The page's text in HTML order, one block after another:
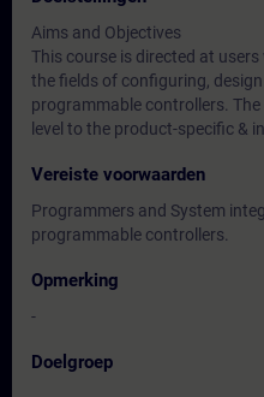
Aims and Objectives
This course is directed at
the fields of configuring,
programmable controllers.
level to the product-specific &
Vereiste voorwaarden
Programmers and System
programmable controllers.
Opmerking
-
Doelgroep